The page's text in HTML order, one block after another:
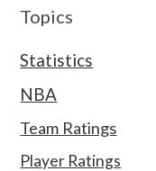
Topics
Statistics
NBA
Team Ratings
Player Ratings